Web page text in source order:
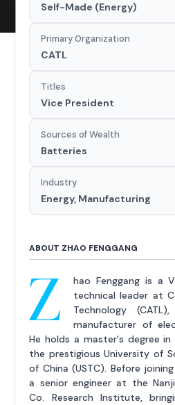
Self-Made (Energy)
Primary Organization
CATL
Titles
Vice President
Sources of Wealth
Batteries
Industry
Energy, Manufacturing
ABOUT ZHAO FENGGANG
Z
hao Fenggang is a
technical leader at
Technology
manufacturer of
He holds a master's degree
the prestigious University of
of China (USTC). Before
a senior engineer at the
Co. Research Institute,